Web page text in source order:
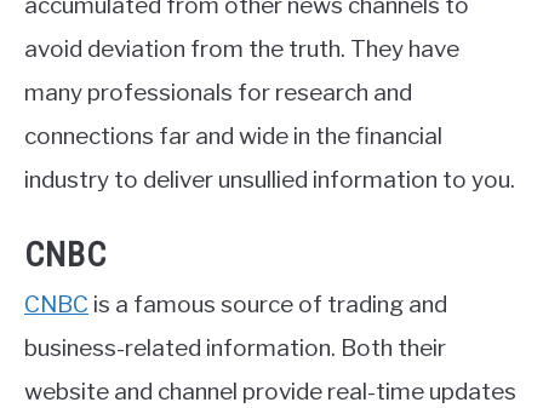
avoid deviation from the truth. They have
many professionals for research and
connections far and wide in the financial
industry to deliver unsullied information to you.
CNBC
CNBC is a famous source of trading and
business-related information. Both their
website and channel provide real-time updates